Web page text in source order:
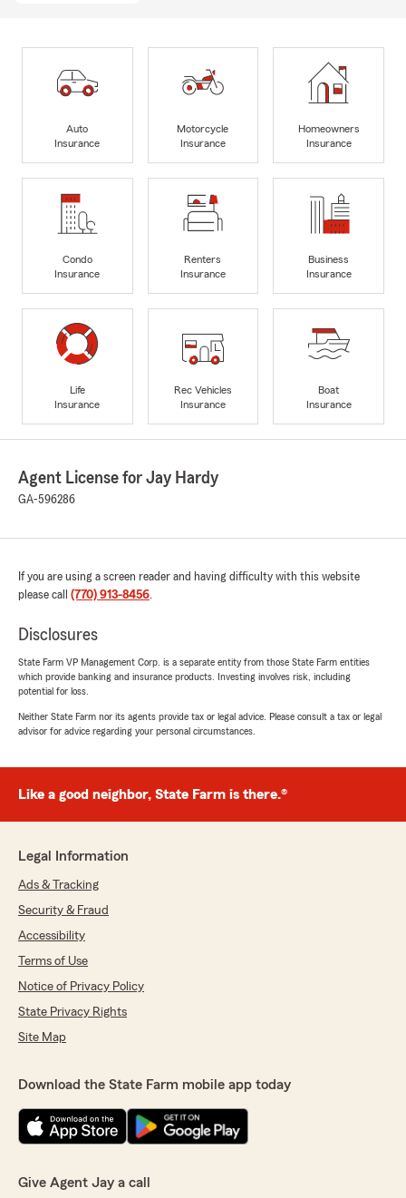
Auto
Insurance
Motorcycle
Insurance
Homeowners
Insurance
Condo
Insurance
Renters
Insurance
Business
Insurance
Life
Insurance
Rec Vehicles
Insurance
Boat
Insurance
Agent License for Jay Hardy
GA-596286
If you are using a screen reader and having difficulty with this website
please call (770) 913-8456.
Disclosures
State Farm VP Management Corp. is a separate entity from those State Farm entities
which provide banking and insurance products. Investing involves risk, including
potential for loss.
Neither State Farm nor its agents provide tax or legal advice. Please consult a tax or legal
advisor for advice regarding your personal circumstances.
Like a good neighbor, State Farm is there.®
Legal Information
Ads & Tracking
Security & Fraud
Accessibility
Terms of Use
Notice of Privacy Policy
State Privacy Rights
Site Map
Download the State Farm mobile app today
Give Agent Jay a call